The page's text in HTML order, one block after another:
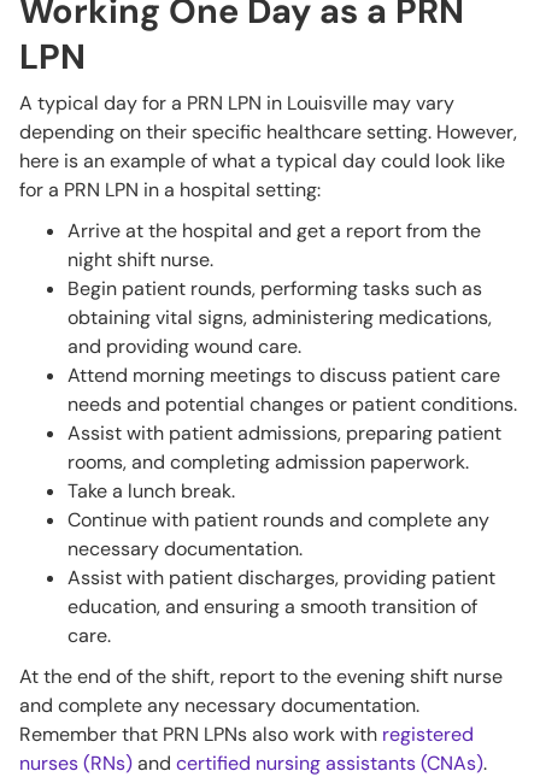
Working One Day as a PRN
LPN
A typical day for a PRN LPN in Louisville may vary
depending on their specific healthcare setting. However,
here is an example of what a typical day could look like
for a PRN LPN in a hospital setting:
Arrive at the hospital and get a report from the
night shift nurse.
Begin patient rounds, performing tasks such as
obtaining vital signs, administering medications,
and providing wound care.
Attend morning meetings to discuss patient care
needs and potential changes or patient conditions.
Assist with patient admissions, preparing patient
rooms, and completing admission paperwork.
Take a lunch break.
Continue with patient rounds and complete any
necessary documentation.
Assist with patient discharges, providing patient
education, and ensuring a smooth transition of
care.
At the end of the shift, report to the evening shift nurse
and complete any necessary documentation.
Remember that PRN LPNs also work with registered
nurses (RNs)and certified nursing assistants (CNAs).